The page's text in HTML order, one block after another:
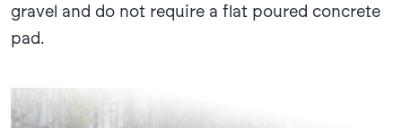
gravel and do not require a flat poured concrete
pad.